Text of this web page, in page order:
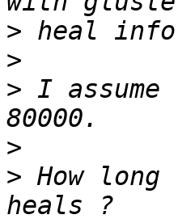
>
>
> I
>
> How